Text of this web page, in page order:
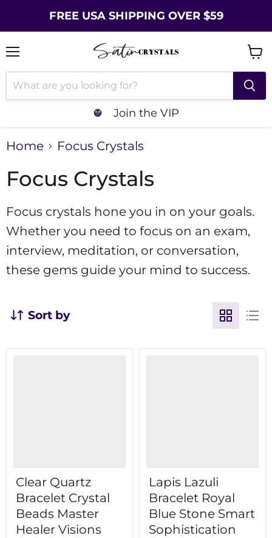
FREE USA SHIPPING OVER $59
Join the VIP
cart
Home Focus Crystals
Focus Crystals
Focus crystals hone you in on your goals.
Whether you need to focus on an exam,
interview, meditation, or conversation,
these gems guide your mind to success.
Sort by
Clear Quartz
Bracelet Crystal
Beads Master
Healer Visions
Lapis Lazuli
Bracelet Royal
Blue Stone Smart
Sophistication